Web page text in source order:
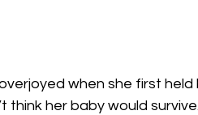
when she first held
think her baby would